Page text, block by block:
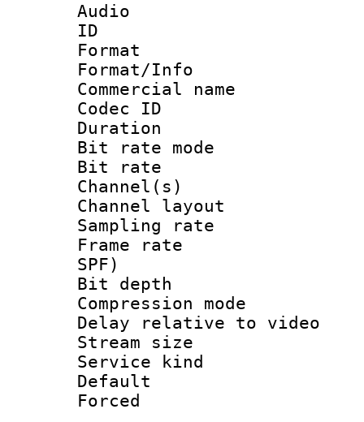
Audio
ID
Format
Format/Info :
Commercial
Codec ID
Duration :
Bit rate
Bit rate :
Channel(s)
Channel
Sampling
Frame rate :
SPF)
Bit depth
Compression
Delay relative to
Stream size :
Service kind :
Default